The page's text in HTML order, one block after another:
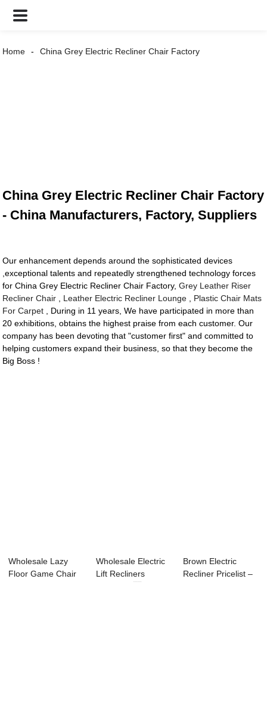
Home China Grey Electric Recliner Chair Factory
China Grey Electric Recliner Chair Factory
- China Manufacturers, Factory, Suppliers
Our enhancement depends around the sophisticated devices
,exceptional talents and repeatedly strengthened technology forces
for China Grey Electric Recliner Chair Factory,Grey Leather Riser
Recliner Chair
Leather Electric Recliner Lounge
Plastic Chair Mats
For Carpet , During in 11 years, We have participated in more than
20 exhibitions, obtains the highest praise from each customer. Our
company has been devoting that "customer first" and committed to
helping customers expand their business, so that they become the
Big Boss !
Wholesale Lazy
Floor Game Chair
Wholesale Electric
Lift Recliners
Brown Electric
Recliner Pricelist –